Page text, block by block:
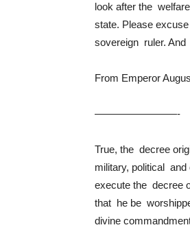
look after the
state. Please
sovereign ruler.
From Emperor
————————-
True, the decree
military, political
execute the decree
that he be
divine